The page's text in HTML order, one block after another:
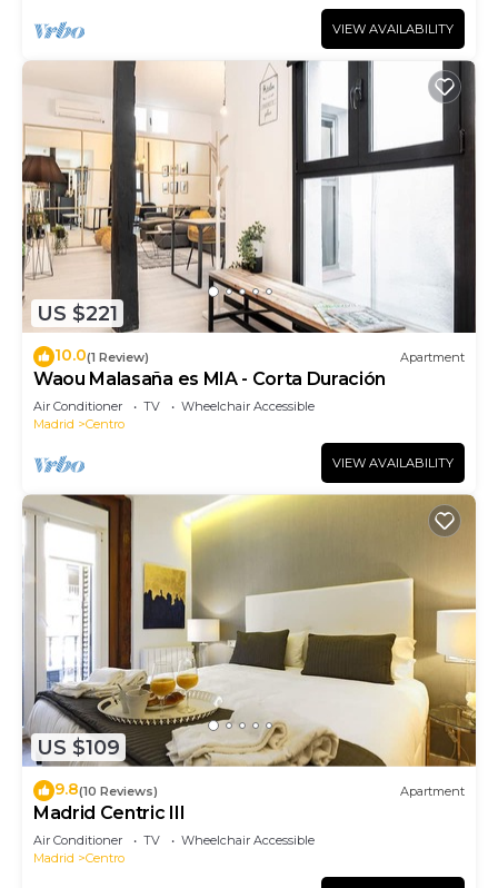
VIEW AVAILABILITY
US $221
10.0(1 Review) Apartment
Waou Malasaña es MIA - Corta Duración
Air Conditioner TV
Wheelchair Accessible
Madrid
Centro
VIEW AVAILABILITY
US $109
9.8(10 Reviews) Apartment
Madrid Centric III
Air Conditioner TV
Wheelchair Accessible
Madrid
Centro